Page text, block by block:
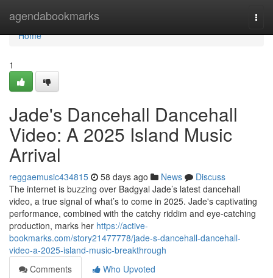
agendabookmarks
Home
Home
1
Jade's Dancehall Dancehall
Video: A 2025 Island Music
Arrival
reggaemusic434815 58 days ago News
Discuss
The internet is buzzing over Badgyal Jade’s latest dancehall
video, a true signal of what’s to come in 2025. Jade's captivating
performance, combined with the catchy riddim and eye-catching
production, marks her https://active-
bookmarks.com/story21477778/jade-s-dancehall-dancehall-
video-a-2025-island-music-breakthrough
Comments
Who Upvoted